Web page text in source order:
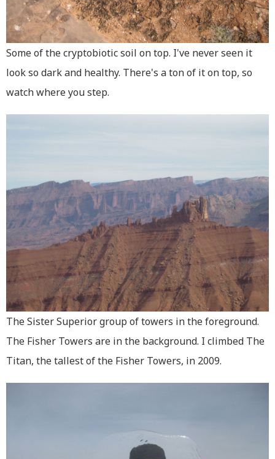
Some of the cryptobiotic soil on top. I've never seen it
look so dark and healthy. There's a ton of it on top, so
watch where you step.
The Sister Superior group of towers in the foreground.
The Fisher Towers are in the background. I climbed The
Titan, the tallest of the Fisher Towers, in 2009.